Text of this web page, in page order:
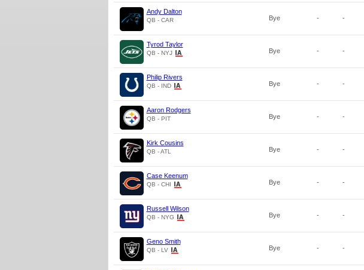
Andy Dalton
QB - CAR Bye - -
Tyrod Taylor
QB - NYJ Bye - -
Philip Rivers
QB - IND Bye - -
Aaron Rodgers
QB - PIT Bye - -
Kirk Cousins
QB - ATL Bye - -
Case Keenum
QB - CHI Bye - -
Russell Wilson
QB - NYG Bye - -
Geno Smith
QB - LV Bye - -